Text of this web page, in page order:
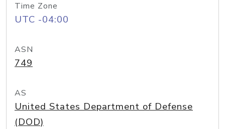
Time Zone
UTC -04:00
ASN
749
AS
United States Department of Defense
(DOD)